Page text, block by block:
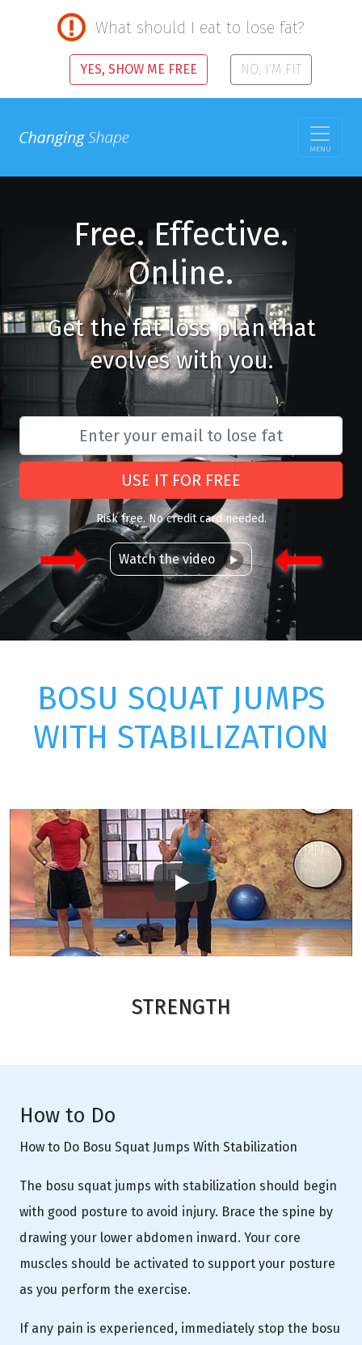
What should I eat to lose fat?
YES, SHOW ME FREE NO, I'M FIT
MENU
Free. Effective.
Online.
Get the fat loss plan that
evolves with you.
USE IT FOR FREE
Risk free. No credit card needed.
Watch the video
BOSU SQUAT JUMPS
WITH STABILIZATION
Play
STRENGTH
How to Do
How to Do Bosu Squat Jumps With Stabilization
The bosu squat jumps with stabilization should begin
with good posture to avoid injury. Brace the spine by
drawing your lower abdomen inward. Your core
muscles should be activated to support your posture
as you perform the exercise.
If any pain is experienced, immediately stop the bosu